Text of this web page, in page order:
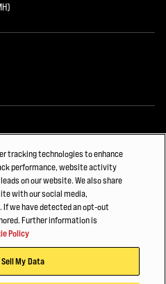
Inc., all rights reserved.
Terms of Use Cookie Policy
tracking technologies to enhance
performance, website activity
on our website. We also share
with our social media,
we have detected an opt-out
Further information is
Policy
My Data